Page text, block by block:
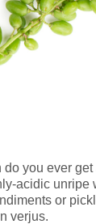
you ever get
acidic unripe
or
verjus.